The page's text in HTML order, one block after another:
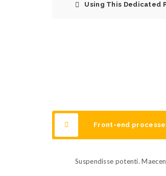
Using This Dedicated
Front-end
Suspendisse potenti.